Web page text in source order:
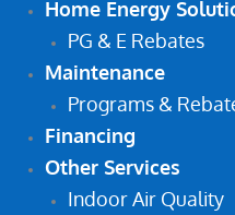
Home Energy
PG & E Rebates
Maintenance
Programs &
Financing
Other Services
Indoor Air Quality